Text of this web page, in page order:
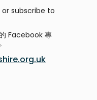
or subscribe to
Facebook 專